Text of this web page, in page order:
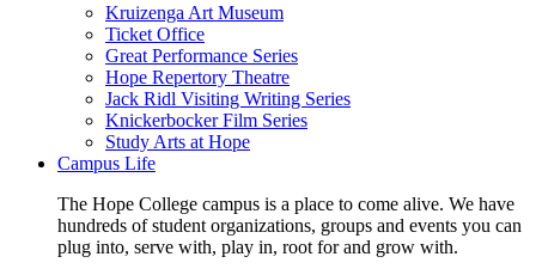
Kruizenga Art Museum
Ticket Office
Great Performance Series
Hope Repertory Theatre
Jack Ridl Visiting Writing Series
Knickerbocker Film Series
Study Arts at Hope
Campus Life
The Hope College campus is a place to come alive. We have
hundreds of student organizations, groups and events you can
plug into, serve with, play in, root for and grow with.